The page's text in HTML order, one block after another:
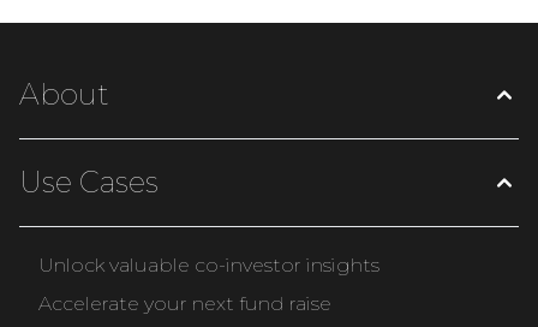
About
Use Cases
Unlock valuable co-investor insights
Accelerate your next fund raise